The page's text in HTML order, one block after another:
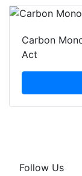
Carbon
Act
Follow Us